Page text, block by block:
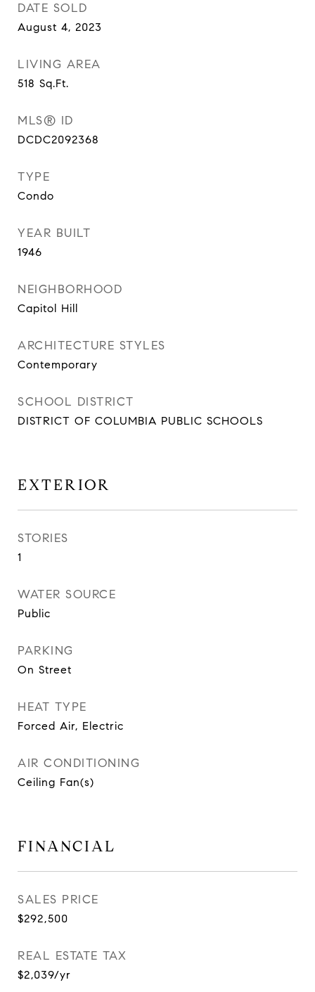
DATE SOLD
August 4, 2023
LIVING AREA
518 Sq.Ft.
MLS® ID
DCDC2092368
TYPE
Condo
YEAR BUILT
1946
NEIGHBORHOOD
Capitol Hill
ARCHITECTURE STYLES
Contemporary
SCHOOL DISTRICT
DISTRICT OF COLUMBIA PUBLIC SCHOOLS
EXTERIOR
STORIES
1
WATER SOURCE
Public
PARKING
On Street
HEAT TYPE
Forced Air, Electric
AIR CONDITIONING
Ceiling Fan(s)
FINANCIAL
SALES PRICE
$292,500
REAL ESTATE TAX
$2,039/yr